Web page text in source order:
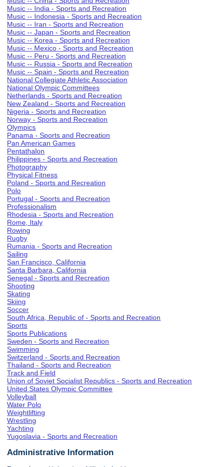
Music -- India - Sports and Recreation
Music -- Indonesia - Sports and Recreation
Music -- Iran - Sports and Recreation
Music -- Japan - Sports and Recreation
Music -- Korea - Sports and Recreation
Music -- Mexico - Sports and Recreation
Music -- Peru - Sports and Recreation
Music -- Russia - Sports and Recreation
Music -- Spain - Sports and Recreation
National Collegiate Athletic Association
National Olympic Committees
Netherlands - Sports and Recreation
New Zealand - Sports and Recreation
Nigeria - Sports and Recreation
Norway - Sports and Recreation
Olympics
Panama - Sports and Recreation
Pan American Games
Pentathalon
Philippines - Sports and Recreation
Photography
Physical Fitness
Poland - Sports and Recreation
Polo
Portugal - Sports and Recreation
Professionalism
Rhodesia - Sports and Recreation
Rome, Italy
Rowing
Rugby
Rumania - Sports and Recreation
Sailing
San Francisco, California
Santa Barbara, California
Senegal - Sports and Recreation
Shooting
Skating
Skiing
Soccer
South Africa, Republic of - Sports and Recreation
Sports
Sports Publications
Sweden - Sports and Recreation
Swimming
Switzerland - Sports and Recreation
Thailand - Sports and Recreation
Track and Field
Union of Soviet Socialist Republics - Sports and Recreation
United States Olympic Committee
Volleyball
Water Polo
Weightlifting
Wrestling
Yachting
Yugoslavia - Sports and Recreation
Administrative Information